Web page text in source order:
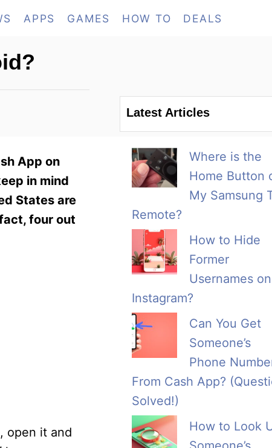
APPS GAMES HOW TO DEALS
App on
in mind
States are
four out
open it and
Latest Articles
Where is the
Home Button
My Samsung
Remote?
How to Hide
Former
Usernames on
Instagram?
Can You Get
Someone’s
Phone
From Cash App?
Solved!)
How to Look